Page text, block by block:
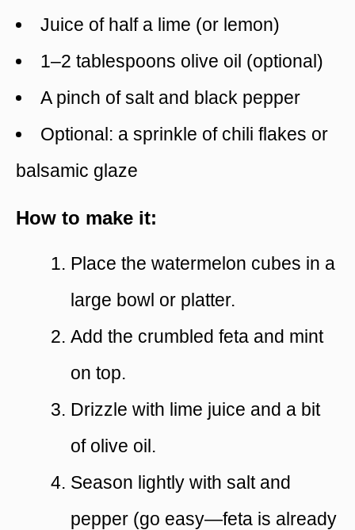
Juice of half a lime (or lemon)
1–2 tablespoons olive oil (optional)
A pinch of salt and black pepper
Optional: a sprinkle of chili flakes or
balsamic glaze
How to make it:
Place the watermelon cubes in a
large bowl or platter.
Add the crumbled feta and mint
on top.
Drizzle with lime juice and a bit
of olive oil.
Season lightly with salt and
pepper (go easy—feta is already